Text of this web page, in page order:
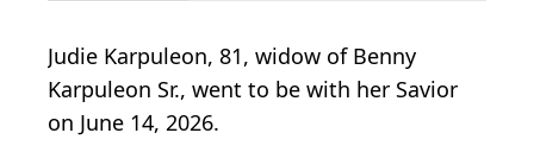
Judie Karpuleon, 81, widow of Benny
Karpuleon Sr., went to be with her Savior
on June 14, 2026.